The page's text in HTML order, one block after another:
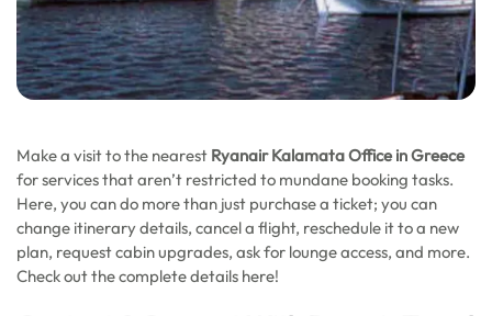
Make a visit to the nearest Ryanair Kalamata Office in Greece
for services that aren’t restricted to mundane booking tasks.
Here, you can do more than just purchase a ticket; you can
change itinerary details, cancel a flight, reschedule it to a new
plan, request cabin upgrades, ask for lounge access, and more.
Check out the complete details here!